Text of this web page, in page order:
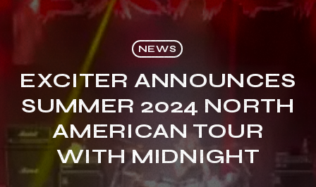
NEWS
EXCITER ANNOUNCES
SUMMER 2024 NORTH
AMERICAN TOUR
WITH MIDNIGHT